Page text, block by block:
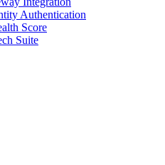
Authentication
Score
Suite